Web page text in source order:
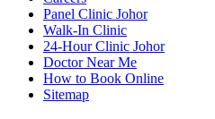
Panel Clinic Johor
Walk-In Clinic
24-Hour Clinic Johor
Doctor Near Me
How to Book Online
Sitemap